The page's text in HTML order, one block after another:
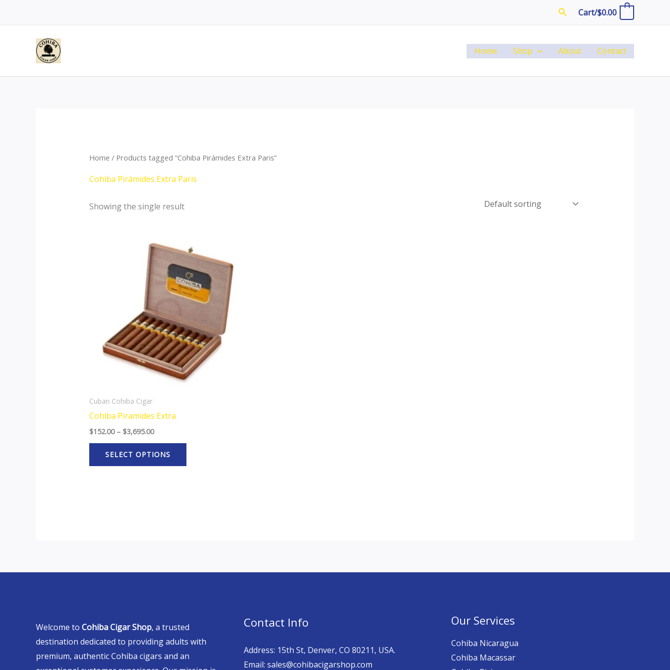
SearchCart/$0.00
Home Shop About Contact
Home / Products tagged “Cohiba Pirámides Extra Paris”
Cohiba Pirámides Extra Paris
Showing the single result
Cuban Cohiba Cigar
Cohiba Piramides Extra
$152.00 – $3,695.00
range:
$152.00
through
$3,695.00
SELECT OPTIONS
product
has
multiple
variants.
options
may
be
chosen
on
Welcome to Cohiba Cigar Shop, a trusted
destination dedicated to providing adults with
premium, authentic Cohiba cigars and an
Contact Info
Address: 15th St, Denver, CO 80211, USA.
Email: sales@cohibacigarshop.com
Our Services
Cohiba Nicaragua
Cohiba Macassar